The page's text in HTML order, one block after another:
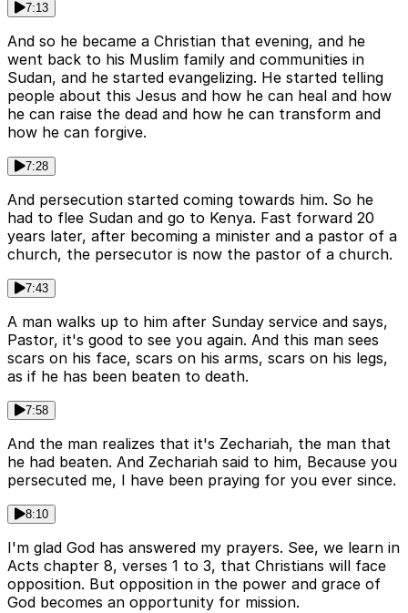
7:13
And so he became a Christian that evening, and he
went back to his Muslim family and communities in
Sudan, and he started evangelizing. He started telling
people about this Jesus and how he can heal and how
he can raise the dead and how he can transform and
how he can forgive.
7:28
And persecution started coming towards him. So he
had to flee Sudan and go to Kenya. Fast forward 20
years later, after becoming a minister and a pastor of a
church, the persecutor is now the pastor of a church.
7:43
A man walks up to him after Sunday service and says,
Pastor, it's good to see you again. And this man sees
scars on his face, scars on his arms, scars on his legs,
as if he has been beaten to death.
7:58
And the man realizes that it's Zechariah, the man that
he had beaten. And Zechariah said to him, Because you
persecuted me, I have been praying for you ever since.
8:10
I'm glad God has answered my prayers. See, we learn in
Acts chapter 8, verses 1 to 3, that Christians will face
opposition. But opposition in the power and grace of
God becomes an opportunity for mission.